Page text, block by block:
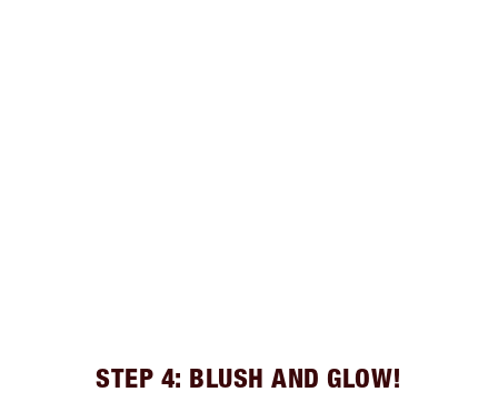
STEP 4: BLUSH AND GLOW!